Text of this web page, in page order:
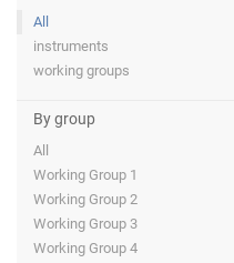
All
instruments
working groups
By group
All
Working Group 1
Working Group 2
Working Group 3
Working Group 4